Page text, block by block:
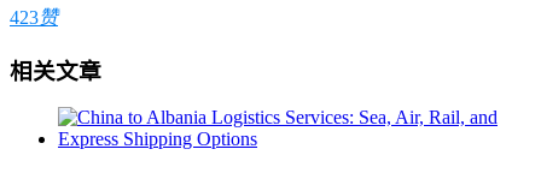
423赞
相关文章